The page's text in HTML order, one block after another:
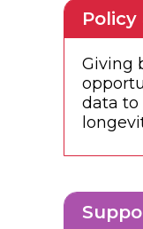
Giving
data to